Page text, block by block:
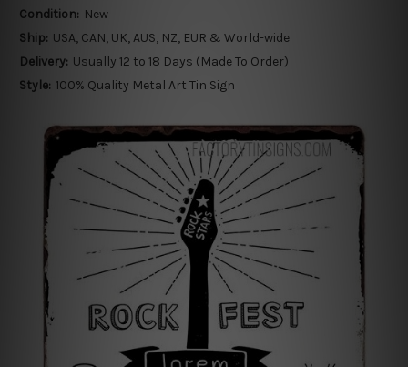
Condition: New
Ship: USA, CAN, UK, AUS, NZ, EUR & World-wide
Delivery: Usually 12 to 18 Days (Made To Order)
Style: 100% Quality Metal Art Tin Sign